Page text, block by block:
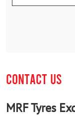
CONTACT US
MRF Tyres